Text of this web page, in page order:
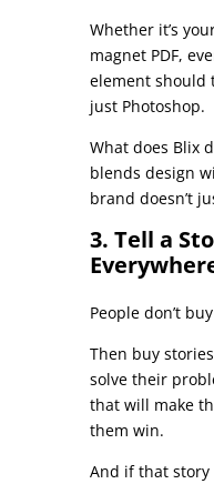
Whether it’s
magnet PDF,
element should
just Photoshop.
What does Blix
blends design
brand doesn’t
3. Tell a
People don’t
Then buy
solve their
that will make
them win.
And if that